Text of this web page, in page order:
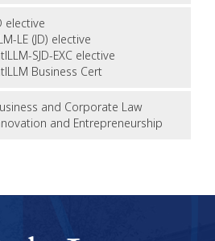
elective
LE (JD) elective
SJD-EXC elective
Business Cert
and Corporate Law
and Entrepreneurship